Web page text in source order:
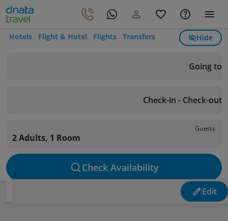
Hotels Flight & Hotel Flights Transfers Hide
Going to
Check-in - Check-out
Guests
2 Adults, 1 Room
Check Availability
Edit